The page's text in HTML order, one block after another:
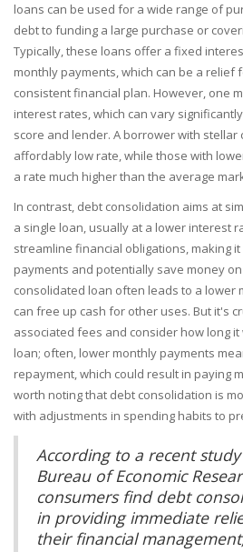
loans can be used for a wide range of
debt to funding a large purchase or
Typically, these loans offer a fixed
monthly payments, which can be a relief
consistent financial plan. However, one
interest rates, which can vary
score and lender. A borrower with stellar
affordably low rate, while those with
a rate much higher than the average
In contrast, debt consolidation aims at
a single loan, usually at a lower interest
streamline financial obligations, making
payments and potentially save money
consolidated loan often leads to a lower
can free up cash for other uses. But it's
associated fees and consider how long
loan; often, lower monthly payments
repayment, which could result in paying
worth noting that debt consolidation is
with adjustments in spending habits to
According to a recent
Bureau of Economic
consumers find debt
in providing immediate
their financial